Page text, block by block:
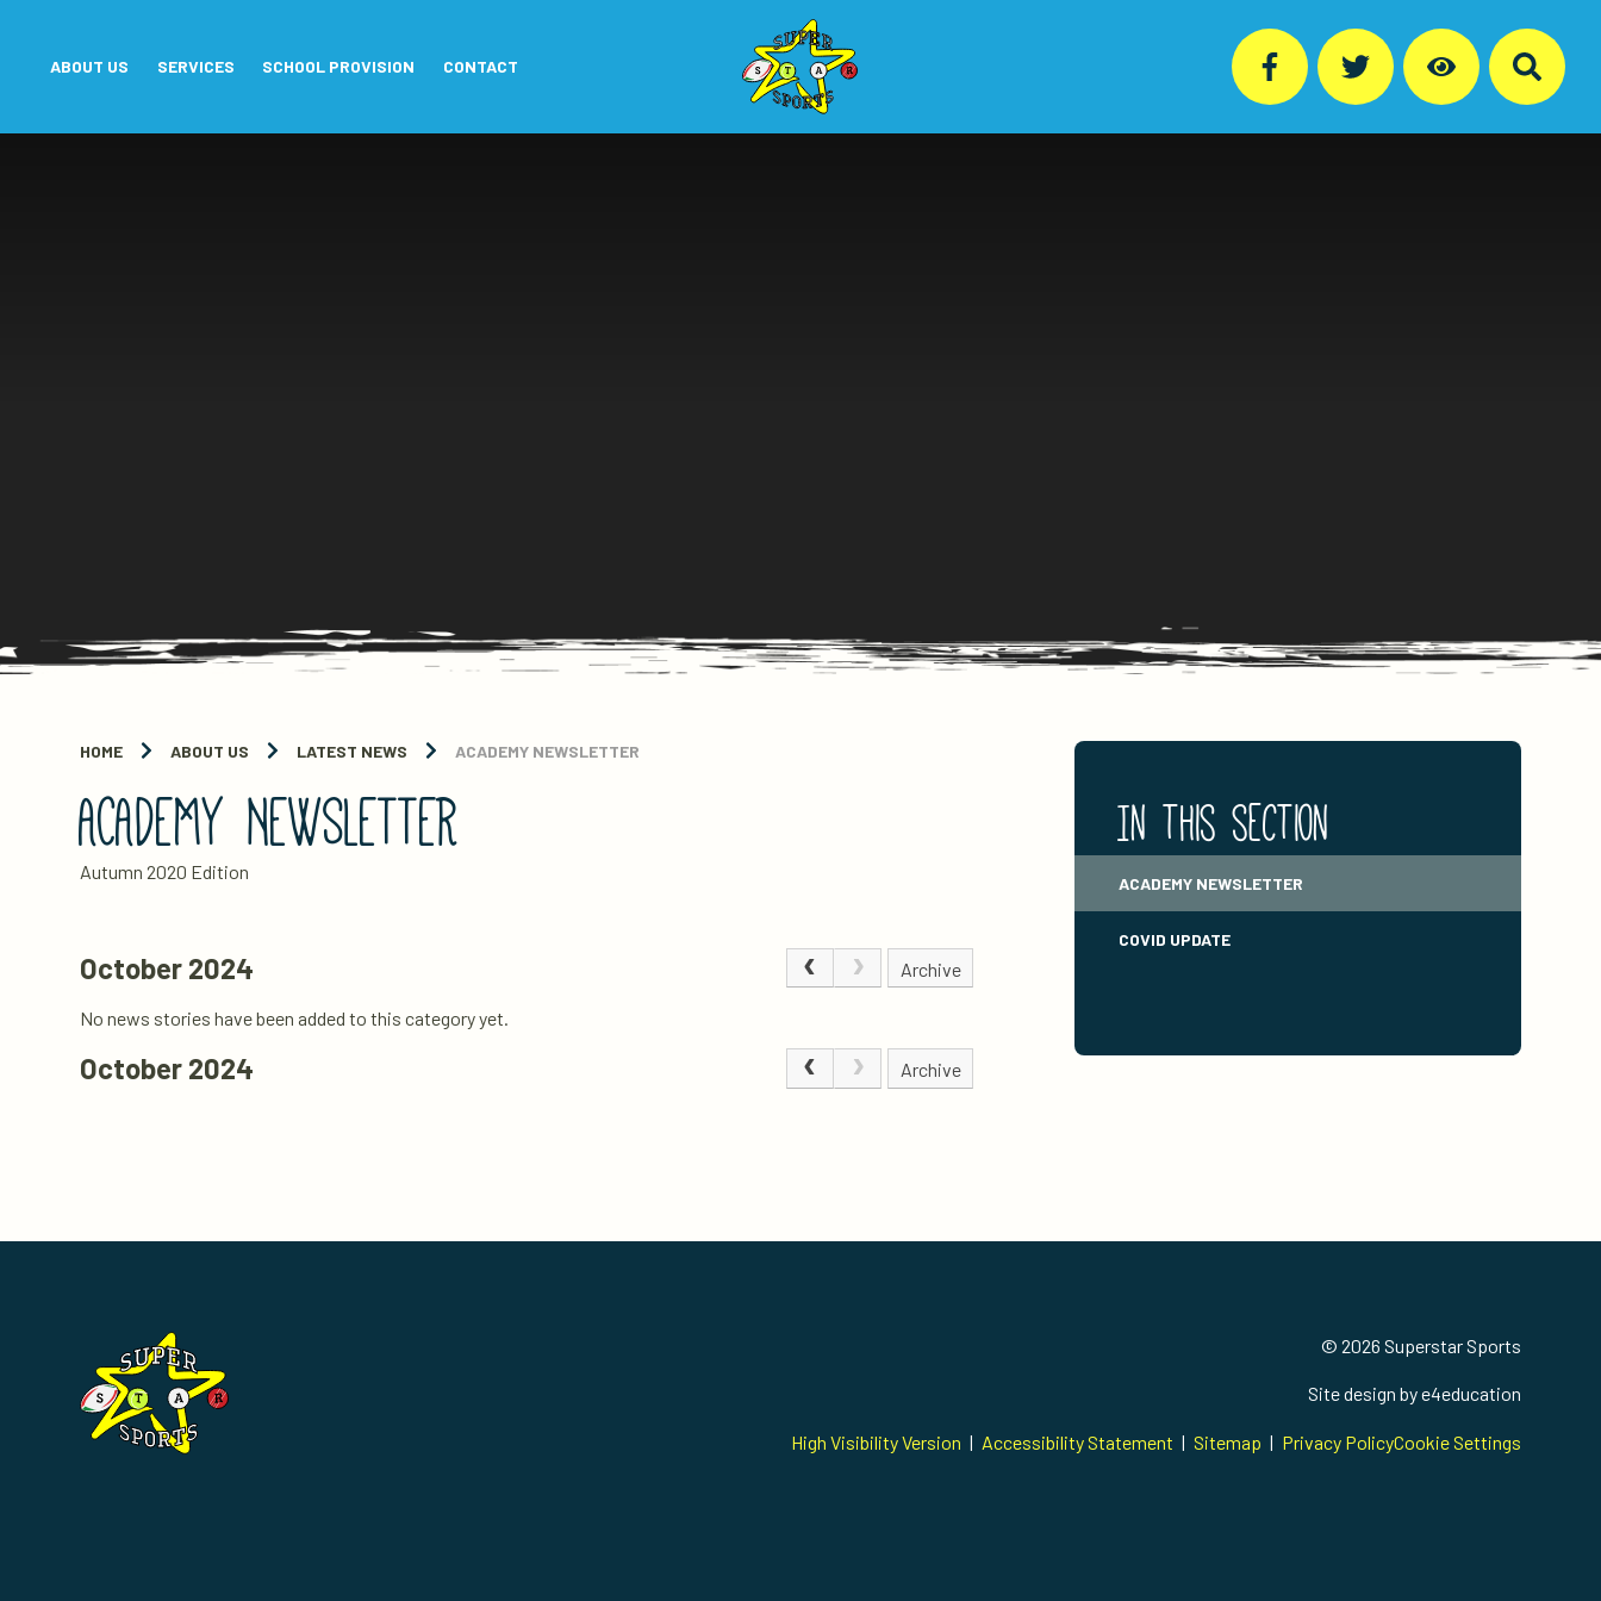
ABOUT US SERVICES SCHOOL PROVISION CONTACT
HOME ABOUT US LATEST NEWS ACADEMY NEWSLETTER
ACADEMY NEWSLETTER
Autumn 2020 Edition
October 2024 Archive
No news stories have been added to this category yet.
October 2024 Archive
In this section
ACADEMY NEWSLETTER
COVID UPDATE
© 2026 Superstar Sports
Site design bye4education
High Visibility Version | Accessibility Statement | Sitemap | Privacy PolicyCookie Settings